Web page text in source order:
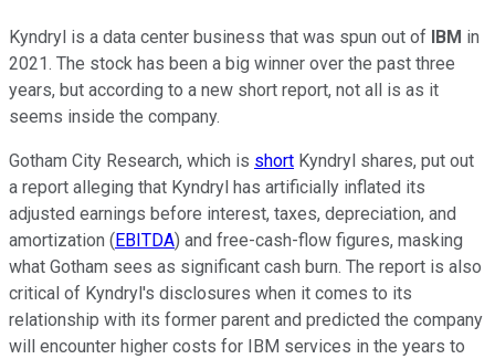
Kyndryl is a data center business that was spun out of IBM in
2021. The stock has been a big winner over the past three
years, but according to a new short report, not all is as it
seems inside the company.
Gotham City Research, which is short Kyndryl shares, put out
a report alleging that Kyndryl has artificially inflated its
adjusted earnings before interest, taxes, depreciation, and
amortization ( EBITDA) and free-cash-flow figures, masking
what Gotham sees as significant cash burn. The report is also
critical of Kyndryl's disclosures when it comes to its
relationship with its former parent and predicted the company
will encounter higher costs for IBM services in the years to